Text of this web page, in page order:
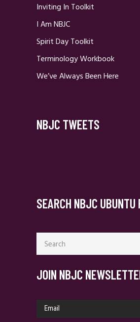
Inviting In Toolkit
I Am NBJC
Spirit Day Toolkit
Terminology Workbook
We’ve Always Been Here
NBJC TWEETS
SEARCH NBJC UBUNTU
Search
for:
JOIN NBJC